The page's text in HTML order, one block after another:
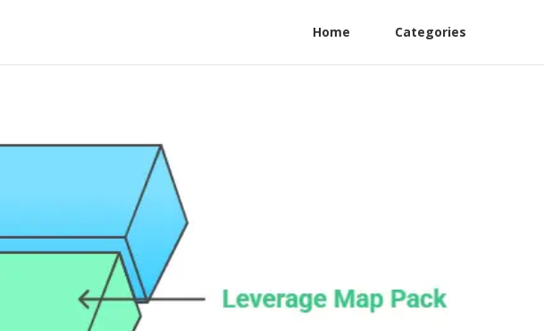
Home Categories